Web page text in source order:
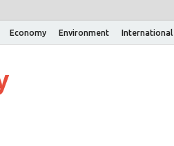
Economy Environment International